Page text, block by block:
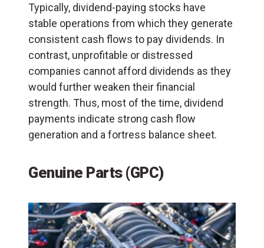
Typically, dividend-paying stocks have
stable operations from which they generate
consistent cash flows to pay dividends. In
contrast, unprofitable or distressed
companies cannot afford dividends as they
would further weaken their financial
strength. Thus, most of the time, dividend
payments indicate strong cash flow
generation and a fortress balance sheet.
Genuine Parts (GPC)